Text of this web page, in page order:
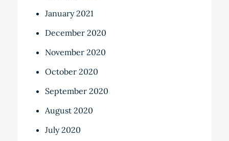
January 2021
December 2020
November 2020
October 2020
September 2020
August 2020
July 2020